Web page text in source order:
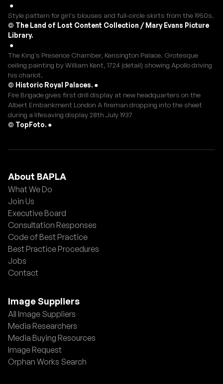
●
Style pattern for girl's blouses and full-circle skirts from the 1950s.
© The Land of Lost Content Collection / Mary Evans Picture
Library.
●
The King's Presence Chamber, Kensington Palace. Grotesque
ceiling painting by William Kent, 1724 (detail) showing Apollo driving
his chariot.
© Historic Royal Palaces. ●
Fire Brigade gives first drill display at new headquarters on the
Albert Embankment London A fireman dropping into the sheet
during a lifesaving display 28th July 1937
© TopFoto. ●
About BAPLA
What We Do
Join Us
Executive Board
Consultation Responses
Code of Best Practice
Best Practice Procedures
Jobs
Contact
Image Suppliers
All Image Suppliers
Media Researchers
Media Buying Resources
Image Request
Orphan Works Search